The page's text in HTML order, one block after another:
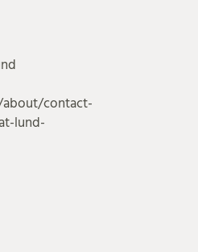
about/contact-
lund-